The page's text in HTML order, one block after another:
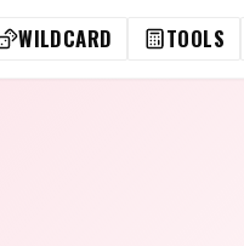
WILDCARD TOOLS